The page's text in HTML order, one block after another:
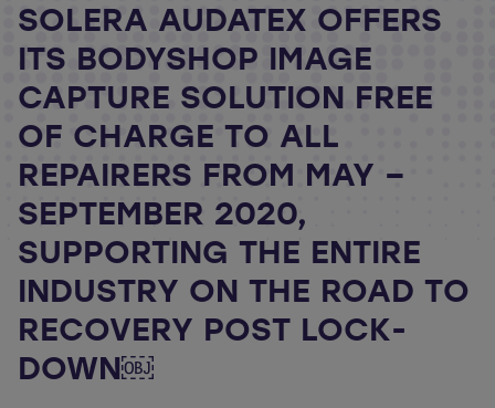
SOLERA AUDATEX OFFERS
ITS BODYSHOP IMAGE
CAPTURE SOLUTION FREE
OF CHARGE TO ALL
REPAIRERS FROM MAY –
SEPTEMBER 2020,
SUPPORTING THE ENTIRE
INDUSTRY ON THE ROAD TO
RECOVERY POST LOCK-
DOWN￼